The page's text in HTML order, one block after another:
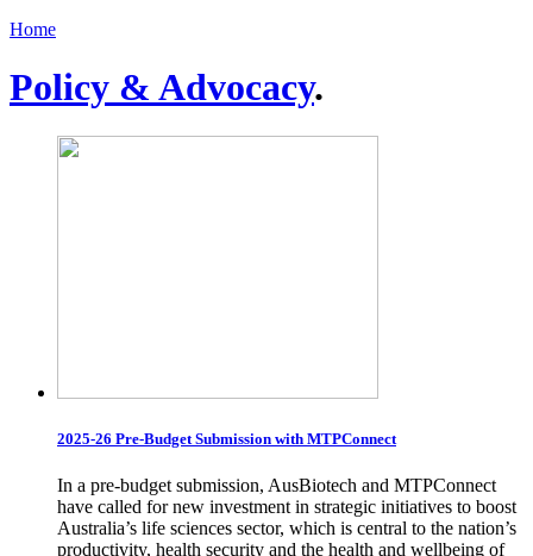
Home
Policy & Advocacy.
2025-26 Pre-Budget Submission with MTPConnect
In a pre-budget submission, AusBiotech and MTPConnect
have called for new investment in strategic initiatives to boost
Australia’s life sciences sector, which is central to the nation’s
productivity, health security and the health and wellbeing of